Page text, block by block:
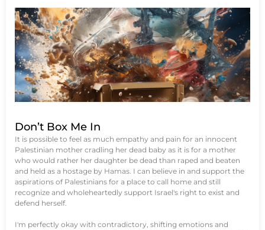
Don’t Box Me In
It is possible to feel as much empathy and pain for an innocent
Palestinian mother cradling her dead baby as it is for a mother
who would rather her daughter be dead than raped and beaten
and held as a hostage by Hamas. I can believe in and support the
aspirations of Palestinians for a place to call home and still
recognize and wholeheartedly support Israel's right to exist and
defend herself.
I'm perfectly okay with contradictory, shifting emotions and